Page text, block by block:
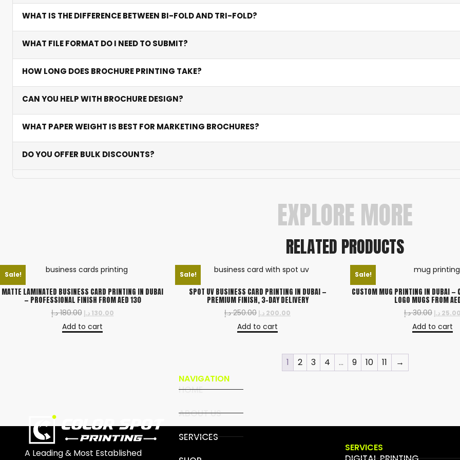
providing ample space for content.
WHAT IS THE DIFFERENCE BETWEEN BI-FOLD AND TRI-FOLD?
while bi-fold works well for formal corporate communication.
WHAT FILE FORMAT DO I NEED TO SUBMIT?
production.
HOW LONG DOES BROCHURE PRINTING TAKE?
CAN YOU HELP WITH BROCHURE DESIGN?
WHAT PAPER WEIGHT IS BEST FOR MARKETING BROCHURES?
results.
DO YOU OFFER BULK DISCOUNTS?
EXPLORE MORE
RELATED PRODUCTS
Sale!
MATTE LAMINATED BUSINESS CARD PRINTING IN DUBAI
— PROFESSIONAL FINISH FROM AED 130
180.00 د.إ 130.00 د.إ
Add to cart
Sale!
SPOT UV BUSINESS CARD PRINTING IN DUBAI —
PREMIUM FINISH, 3-DAY DELIVERY
250.00 د.إ 200.00 د.إ
Add to cart
Sale!
CUSTOM MUG PRINTING IN DUBAI —
LOGO MUGS FROM
30.00 د.إ 25.00 د.إ
Add to cart
1 2 3 4 … 9 10 11 →
A Leading & Most Established
NAVIGATION
HOME
ABOUT US
SERVICES
SERVICES